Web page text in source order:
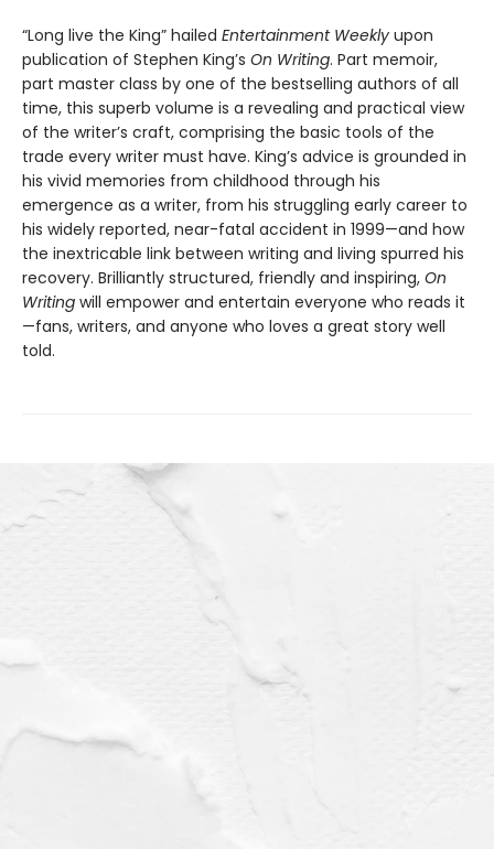
“Long live the King” hailed Entertainment Weekly upon
publication of Stephen King’s On Writing. Part memoir,
part master class by one of the bestselling authors of all
time, this superb volume is a revealing and practical view
of the writer’s craft, comprising the basic tools of the
trade every writer must have. King’s advice is grounded in
his vivid memories from childhood through his
emergence as a writer, from his struggling early career to
his widely reported, near-fatal accident in 1999—and how
the inextricable link between writing and living spurred his
recovery. Brilliantly structured, friendly and inspiring, On
Writing will empower and entertain everyone who reads it
—fans, writers, and anyone who loves a great story well
told.